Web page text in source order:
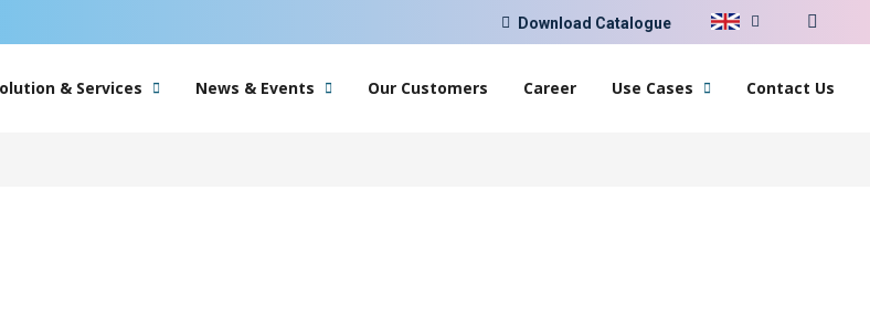
Download Catalogue
& Services News & Events Our Customers Career Use Cases Contact Us